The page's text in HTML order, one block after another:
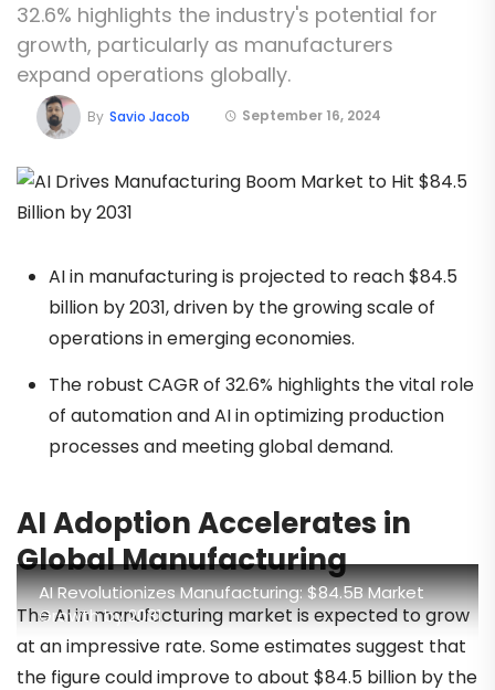
32.6% highlights the industry's potential for
growth, particularly as manufacturers
expand operations globally.
September 16, 2024
By Savio Jacob
AI Revolutionizes Manufacturing: $84.5B Market
Growth by 2031
AI in manufacturing is projected to reach $84.5
billion by 2031, driven by the growing scale of
operations in emerging economies.
The robust CAGR of 32.6% highlights the vital role
of automation and AI in optimizing production
processes and meeting global demand.
AI Adoption Accelerates in
Global Manufacturing
The AI in manufacturing market is expected to grow
at an impressive rate. Some estimates suggest that
the figure could improve to about $84.5 billion by the